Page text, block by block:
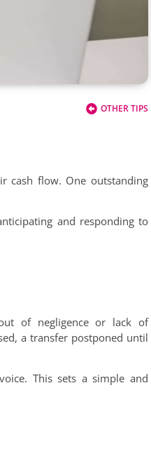
OTHER TIPS
cash flow. One outstanding
and responding to
of negligence or lack of
a transfer postponed until
This sets a simple and